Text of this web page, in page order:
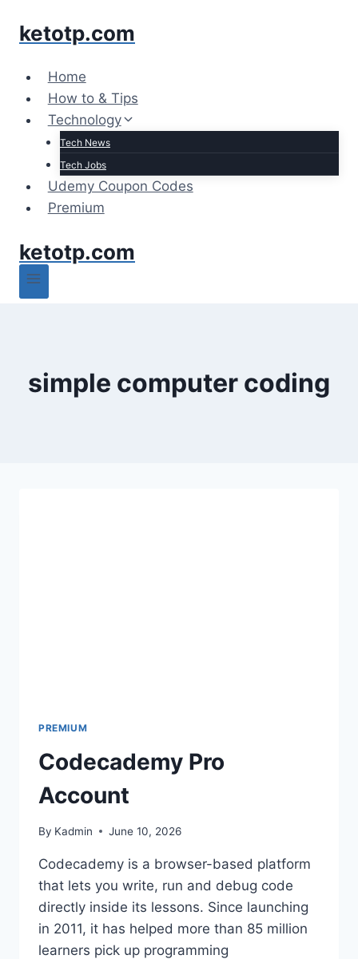
ketotp.com
Home
How to & Tips
Technology
Tech News
Tech Jobs
Udemy Coupon Codes
Premium
ketotp.com
simple computer coding
PREMIUM
Codecademy Pro
Account
By Kadmin June 10, 2026
Codecademy is a browser-based platform
that lets you write, run and debug code
directly inside its lessons. Since launching
in 2011, it has helped more than 85 million
learners pick up programming